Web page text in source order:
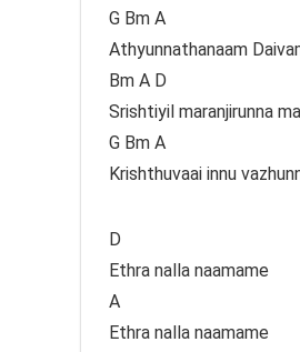
G Bm A
Athyunnathanaam
Bm A D
Srishtiyil maranjirunna
G Bm A
Krishthuvaai innu
D
Ethra nalla naamame
A
Ethra nalla naamame